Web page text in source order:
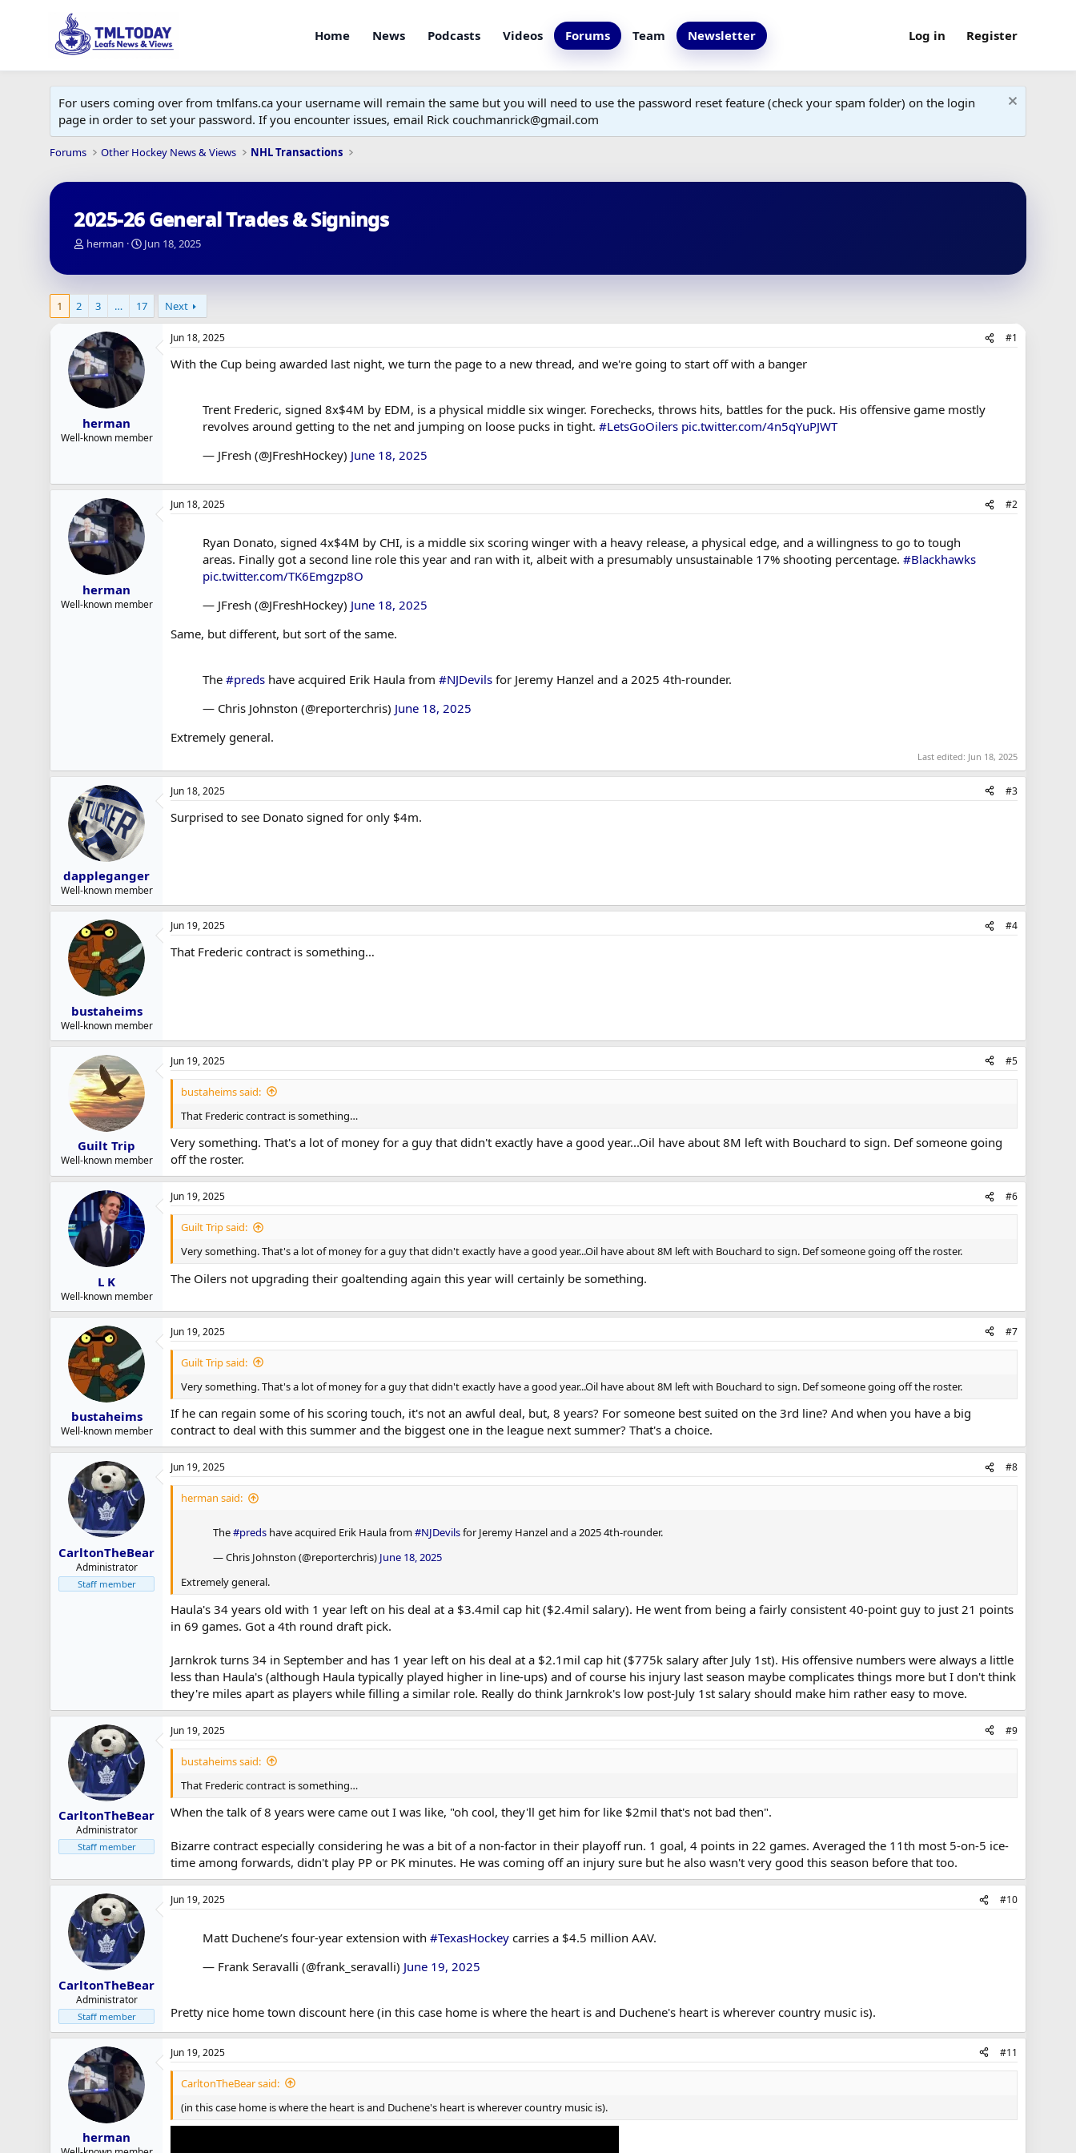
Home News Podcasts Videos Forums Team Newsletter Log in Register
For users coming over from tmlfans.ca your username will remain the same but you will need to use the password reset feature (check your spam folder) on the login
page in order to set your password. If you encounter issues, email Rick couchmanrick@gmail.com
Forums Other Hockey News & Views NHL Transactions
2025-26 General Trades & Signings
T
r
d
t
a
r
t
e
herman
S
a
t
d
e
Jun 18, 2025
1 2 3 … 17 Next
herman
Well-known member
Jun 18, 2025 #1
With the Cup being awarded last night, we turn the page to a new thread, and we're going to start off with a banger
Trent Frederic, signed 8x$4M by EDM, is a physical middle six winger. Forechecks, throws hits, battles for the puck. His offensive game mostly
revolves around getting to the net and jumping on loose pucks in tight. #LetsGoOilers pic.twitter.com/4n5qYuPJWT
— JFresh (@JFreshHockey) June 18, 2025
herman
Well-known member
Jun 18, 2025 #2
Ryan Donato, signed 4x$4M by CHI, is a middle six scoring winger with a heavy release, a physical edge, and a willingness to go to tough
areas. Finally got a second line role this year and ran with it, albeit with a presumably unsustainable 17% shooting percentage. #Blackhawks
pic.twitter.com/TK6Emgzp8O
— JFresh (@JFreshHockey) June 18, 2025
Same, but different, but sort of the same.
The #preds have acquired Erik Haula from #NJDevils for Jeremy Hanzel and a 2025 4th-rounder.
— Chris Johnston (@reporterchris) June 18, 2025
Extremely general.
Last edited: Jun 18, 2025
dappleganger
Well-known member
Jun 18, 2025 #3
Surprised to see Donato signed for only $4m.
bustaheims
Well-known member
Jun 19, 2025 #4
That Frederic contract is something…
Guilt Trip
Well-known member
Jun 19, 2025 #5
bustaheims said:
That Frederic contract is something…
Very something. That's a lot of money for a guy that didn't exactly have a good year...Oil have about 8M left with Bouchard to sign. Def someone going
off the roster.
L K
Well-known member
Jun 19, 2025 #6
Guilt Trip said:
Very something. That's a lot of money for a guy that didn't exactly have a good year...Oil have about 8M left with Bouchard to sign. Def someone going off the roster.
The Oilers not upgrading their goaltending again this year will certainly be something.
bustaheims
Well-known member
Jun 19, 2025 #7
Guilt Trip said:
Very something. That's a lot of money for a guy that didn't exactly have a good year...Oil have about 8M left with Bouchard to sign. Def someone going off the roster.
If he can regain some of his scoring touch, it's not an awful deal, but, 8 years? For someone best suited on the 3rd line? And when you have a big
contract to deal with this summer and the biggest one in the league next summer? That's a choice.
CarltonTheBear
Administrator
Staff member
Jun 19, 2025 #8
herman said:
The#preds have acquired Erik Haula from#NJDevilsfor Jeremy Hanzel and a 2025 4th-rounder.
— Chris Johnston (@reporterchris) June 18, 2025
Extremely general.
Haula's 34 years old with 1 year left on his deal at a $3.4mil cap hit ($2.4mil salary). He went from being a fairly consistent 40-point guy to just 21 points
in 69 games. Got a 4th round draft pick.
Jarnkrok turns 34 in September and has 1 year left on his deal at a $2.1mil cap hit ($775k salary after July 1st). His offensive numbers were always a little
less than Haula's (although Haula typically played higher in line-ups) and of course his injury last season maybe complicates things more but I don't think
they're miles apart as players while filling a similar role. Really do think Jarnkrok's low post-July 1st salary should make him rather easy to move.
CarltonTheBear
Administrator
Staff member
Jun 19, 2025 #9
bustaheims said:
That Frederic contract is something…
When the talk of 8 years were came out I was like, "oh cool, they'll get him for like $2mil that's not bad then".
Bizarre contract especially considering he was a bit of a non-factor in their playoff run. 1 goal, 4 points in 22 games. Averaged the 11th most 5-on-5 ice-
time among forwards, didn't play PP or PK minutes. He was coming off an injury sure but he also wasn't very good this season before that too.
CarltonTheBear
Administrator
Staff member
Jun 19, 2025 #10
Matt Duchene’s four-year extension with #TexasHockey carries a $4.5 million AAV.
— Frank Seravalli (@frank_seravalli) June 19, 2025
Pretty nice home town discount here (in this case home is where the heart is and Duchene's heart is wherever country music is).
herman
Jun 19, 2025 #11
CarltonTheBear said:
(in this case home is where the heart is and Duchene's heart is wherever country music is).